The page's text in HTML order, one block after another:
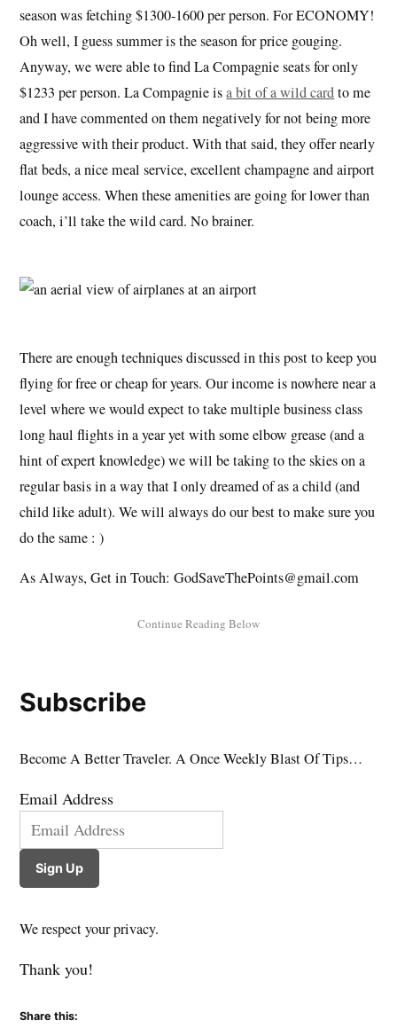
season was fetching $1300-1600 per person. For ECONOMY!
Oh well, I guess summer is the season for price gouging.
Anyway, we were able to find La Compagnie seats for only
$1233 per person. La Compagnie isa bit of a wild cardto me
and I have commented on them negatively for not being more
aggressive with their product. With that said, they offer nearly
flat beds, a nice meal service, excellent champagne and airport
lounge access. When these amenities are going for lower than
coach, i’ll take the wild card. No brainer.
There are enough techniques discussed in this post to keep you
flying for free or cheap for years. Our income is nowhere near a
level where we would expect to take multiple business class
long haul flights in a year yet with some elbow grease (and a
hint of expert knowledge) we will be taking to the skies on a
regular basis in a way that I only dreamed of as a child (and
child like adult). We will always do our best to make sure you
do the same : )
As Always, Get in Touch: GodSaveThePoints@gmail.com
Subscribe
Become A Better Traveler. A Once Weekly Blast Of Tips…
Email Address
Sign Up
We respect your privacy.
Thank you!
Share this: